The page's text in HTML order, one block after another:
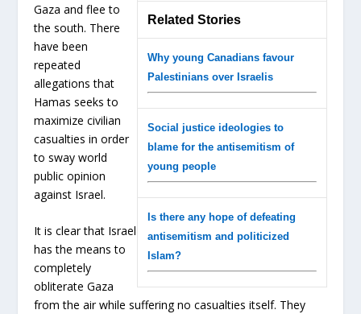
Related Stories
Why young Canadians favour
Palestinians over Israelis
Social justice ideologies to
blame for the antisemitism of
young people
Is there any hope of defeating
antisemitism and politicized
Islam?
Gaza and flee to
the south. There
have been
repeated
allegations that
Hamas seeks to
maximize civilian
casualties in order
to sway world
public opinion
against Israel.
It is clear that Israel
has the means to
completely
obliterate Gaza
from the air while suffering no casualties itself. They